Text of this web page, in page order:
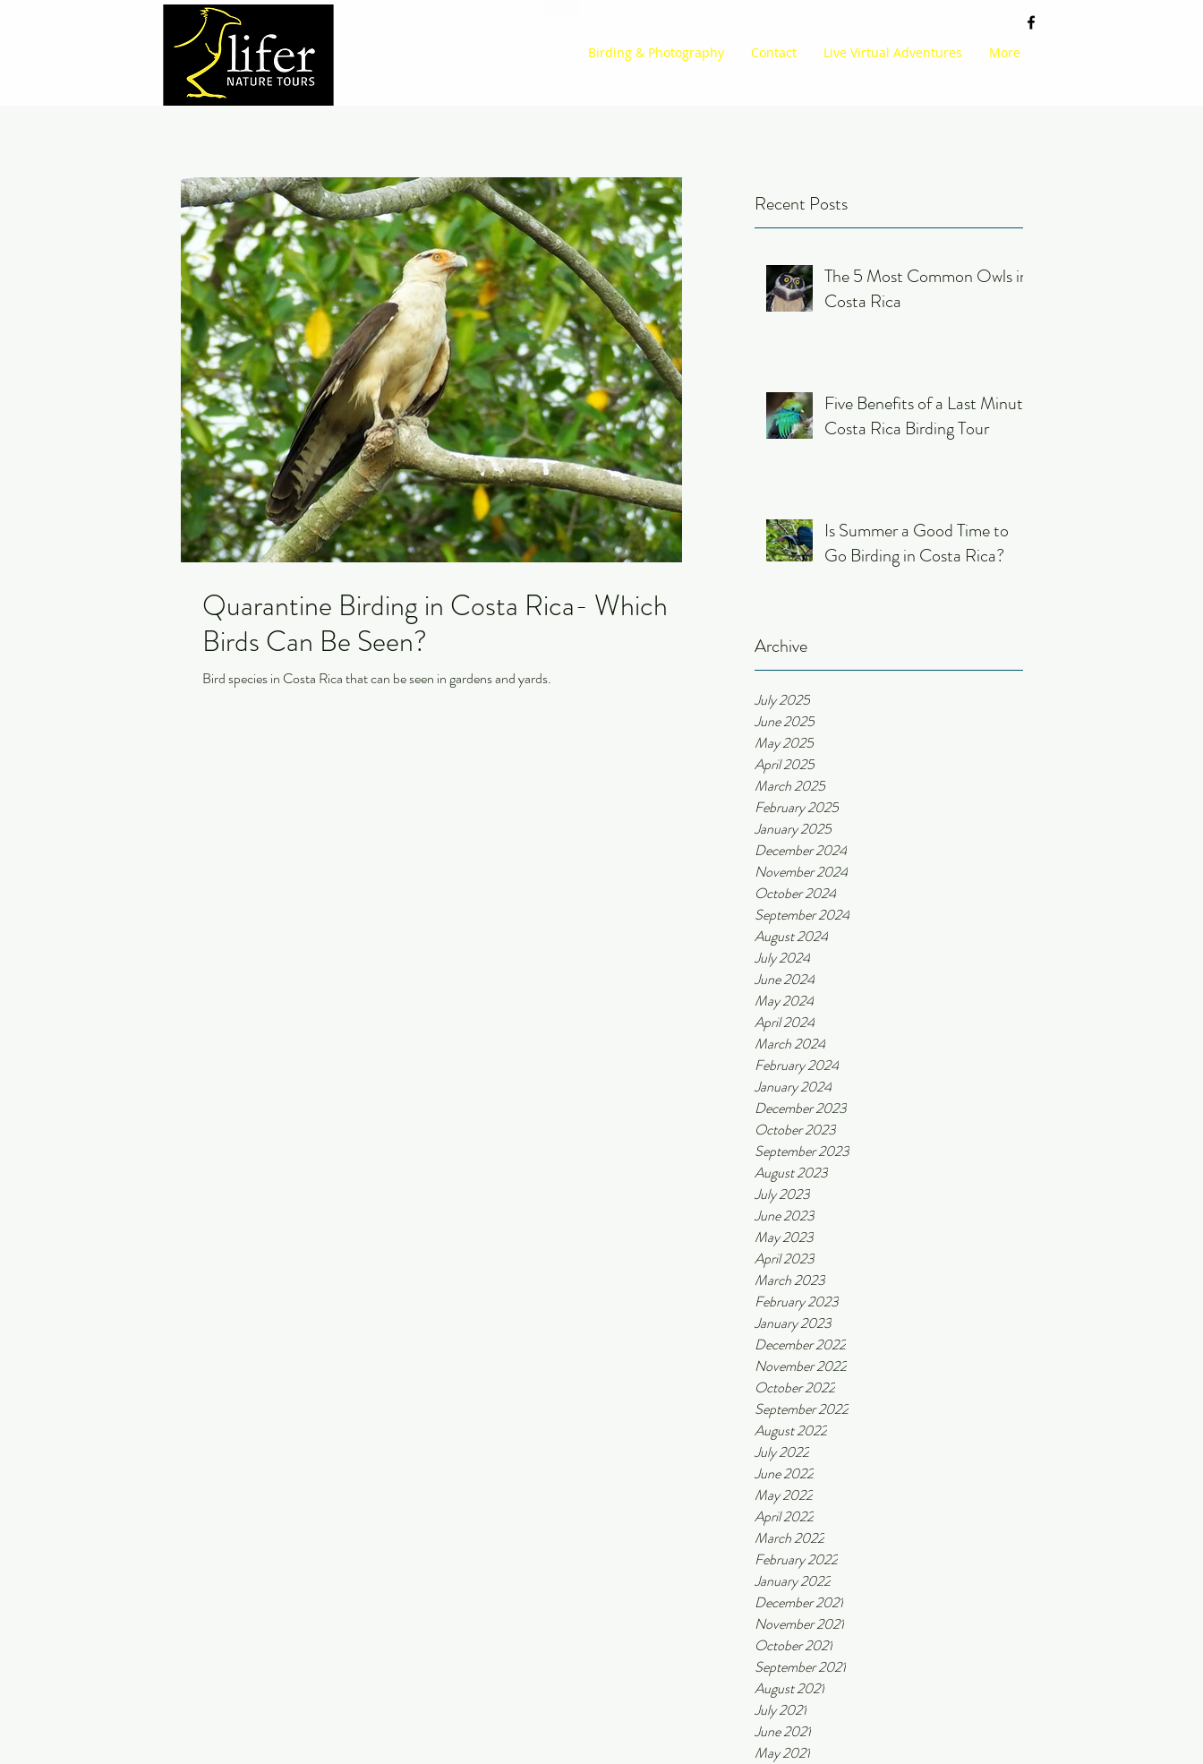
Birding & Photography Contact Live Virtual Adventures More
Recent Posts
The 5 Most Common Owls in
Costa Rica
Five Benefits of a Last Minute
Costa Rica Birding Tour
Is Summer a Good Time to
Go Birding in Costa Rica?
Archive
July 2025
June 2025
May 2025
April 2025
March 2025
February 2025
January 2025
December 2024
November 2024
October 2024
September 2024
August 2024
July 2024
June 2024
May 2024
April 2024
March 2024
February 2024
January 2024
December 2023
October 2023
September 2023
August 2023
July 2023
June 2023
May 2023
April 2023
March 2023
February 2023
January 2023
December 2022
November 2022
October 2022
September 2022
August 2022
July 2022
June 2022
May 2022
April 2022
March 2022
February 2022
January 2022
December 2021
November 2021
October 2021
September 2021
August 2021
July 2021
June 2021
May 2021
Quarantine Birding in Costa Rica- Which
Birds Can Be Seen?
Bird species in Costa Rica that can be seen in gardens and yards.